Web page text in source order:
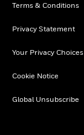
Terms & Conditions
Privacy Statement
Your Privacy Choices
Cookie Notice
Global Unsubscribe